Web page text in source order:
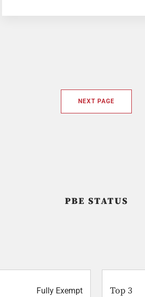
NEXT PAGE
PBE STATUS
Fully Exempt Top 3